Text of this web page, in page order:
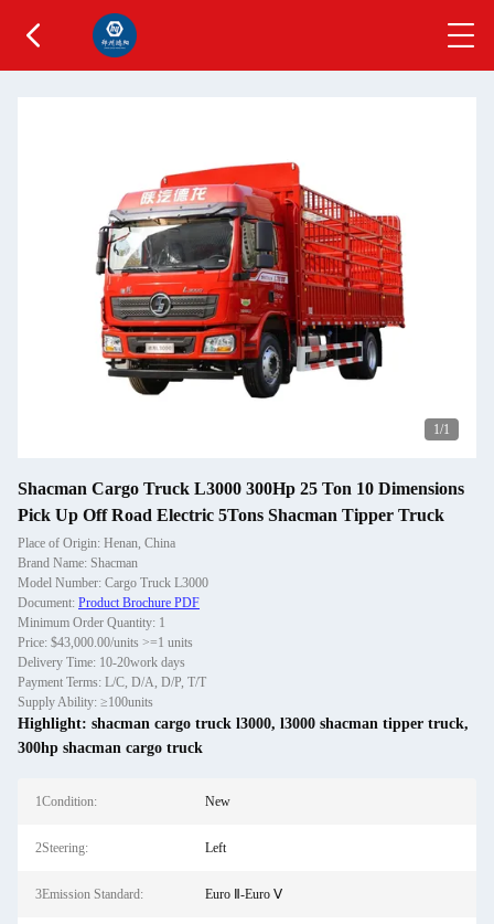
1/1
Shacman Cargo Truck L3000 300Hp 25 Ton 10 Dimensions
Pick Up Off Road Electric 5Tons Shacman Tipper Truck
Place of Origin: Henan, China
Brand Name: Shacman
Model Number: Cargo Truck L3000
Document: Product Brochure PDF
Minimum Order Quantity: 1
Price: $43,000.00/units >=1 units
Delivery Time: 10-20work days
Payment Terms: L/C, D/A, D/P, T/T
Supply Ability: ≥100units
Highlight: shacman cargo truck l3000, l3000 shacman tipper truck,
300hp shacman cargo truck
1Condition: New
2Steering: Left
3Emission Standard: Euro Ⅱ-Euro Ⅴ